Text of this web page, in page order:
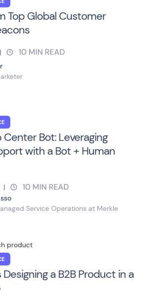
Top Global Customer
| 10 MIN READ
Bot: Leveraging
with a Bot + Human
| 10 MIN READ
Service Operations at Merkle
Designing a B2B Product in a